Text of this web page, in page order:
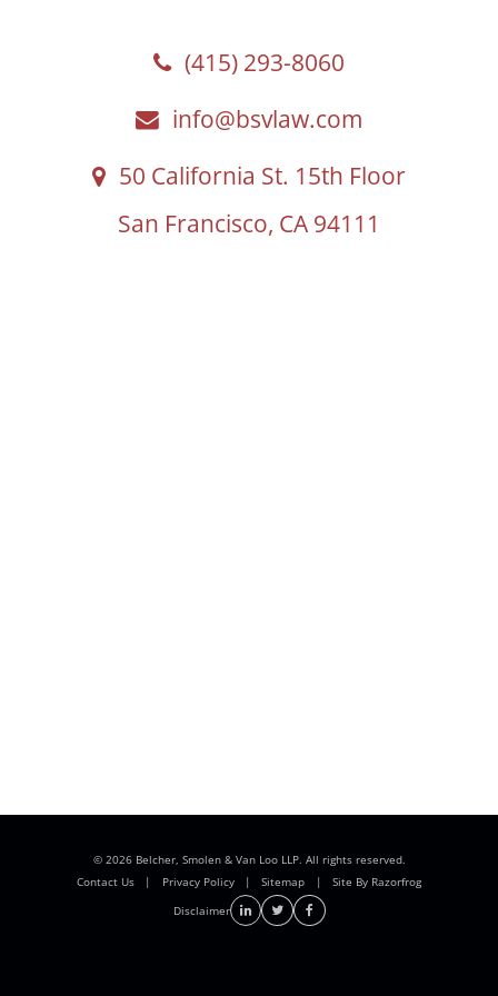
(415) 293-8060
info@bsvlaw.com
50 California St. 15th Floor
San Francisco, CA 94111
© 2026 Belcher, Smolen & Van Loo LLP. All rights reserved.
Contact Us
| Privacy Policy | Sitemap |
Site By Razorfrog
Disclaimer